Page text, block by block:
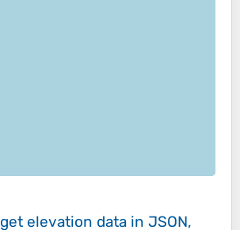
get elevation data in JSON,